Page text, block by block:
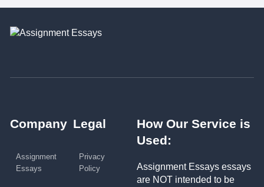
Company
Assignment
Essays
Legal
Privacy
Policy
How Our Service is
Used:
Assignment Essays essays
are NOT intended to be